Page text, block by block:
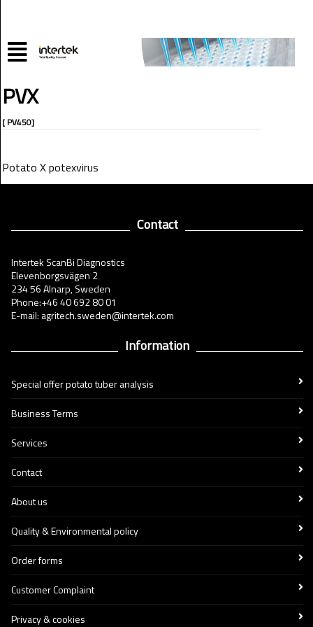
PVX
[ PV450]
Potato X potexvirus
Contact
Intertek ScanBi Diagnostics
Elevenborgsvägen 2
234 56 Alnarp, Sweden
Phone:+46 40 692 80 01
E-mail: agritech.sweden@intertek.com
Information
Special offer potato tuber analysis
Business Terms
Services
Contact
About us
Quality & Environmental policy
Order forms
Customer Complaint
Privacy & cookies